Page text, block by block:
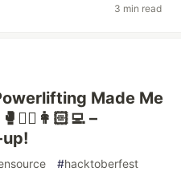
3 min read
Made Me
–
#hacktoberfest